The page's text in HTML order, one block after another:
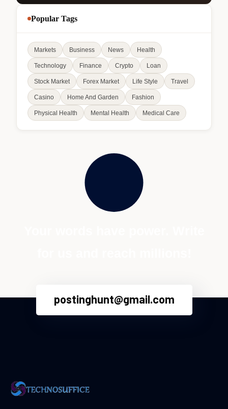
Popular Tags
Markets Business News Health
Technology Finance Crypto Loan
Stock Market Forex Market Life Style Travel
Casino Home And Garden Fashion
Physical Health Mental Health Medical Care
postinghunt@gmail.com